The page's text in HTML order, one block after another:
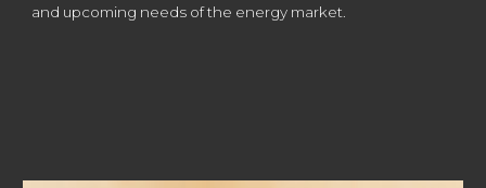
and upcoming needs of the energy market.